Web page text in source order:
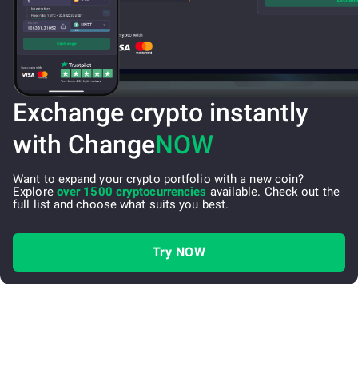
Exchange crypto instantly
with ChangeNOW
Want to expand your crypto portfolio with a new coin?
Explore over 1500 cryptocurrencies available. Check out the
full list and choose what suits you best.
Try NOW